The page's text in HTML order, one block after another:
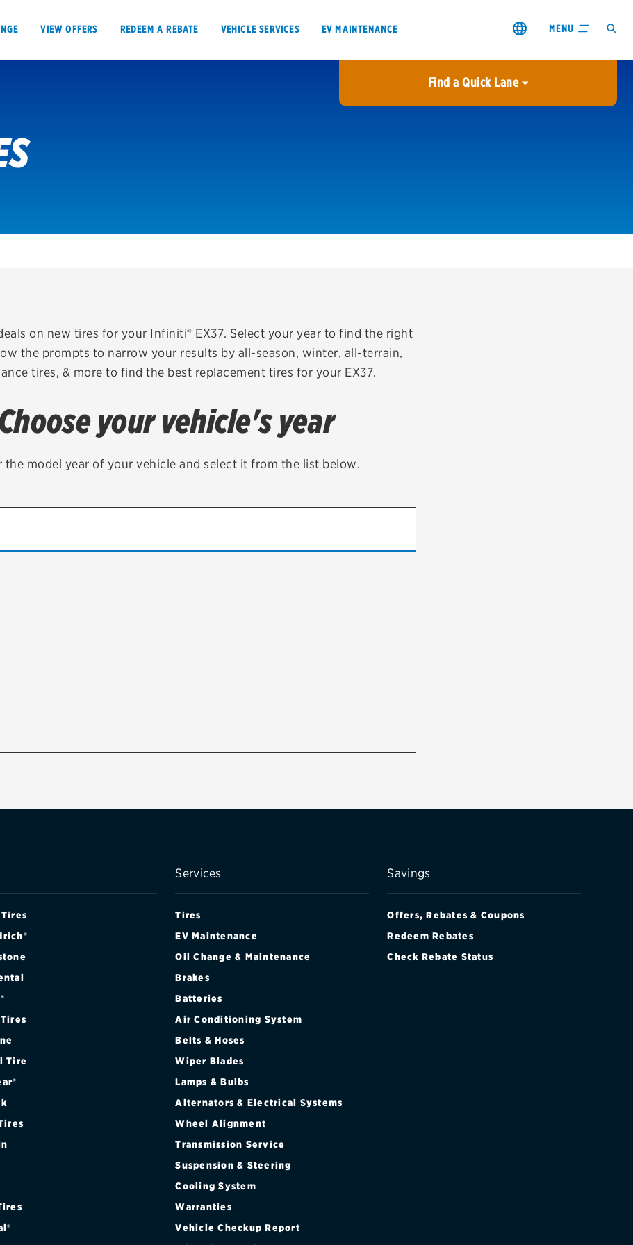
VIEW OFFERS REDEEM A REBATE VEHICLE SERVICES EV MAINTENANCE MENU
VIEW OFFERS
Brakes
Batteries
Belts & hoses
VIEW ALL SERVICES
Check rebate status
Quick Lane Credit Card
Find a Quick Lane
City or ZIP Code
on new tires for your Infiniti® EX37. Select your year to find the right
the prompts to narrow your results by all-season, winter, all-terrain,
tires, & more to find the best replacement tires for your EX37.
your vehicle's year
the model year of your vehicle and select it from the list below.
Tire
Services
Tires
EV Maintenance
Oil Change & Maintenance
Brakes
Batteries
Air Conditioning System
Belts & Hoses
Wiper Blades
Lamps & Bulbs
Alternators & Electrical Systems
Wheel Alignment
Transmission Service
Suspension & Steering
Cooling System
Warranties
Vehicle Checkup Report
Savings
Offers, Rebates & Coupons
Redeem Rebates
Check Rebate Status